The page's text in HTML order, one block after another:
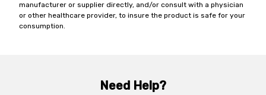
manufacturer or supplier directly, and/or consult with a physician
or other healthcare provider, to insure the product is safe for your
consumption.
Need Help?